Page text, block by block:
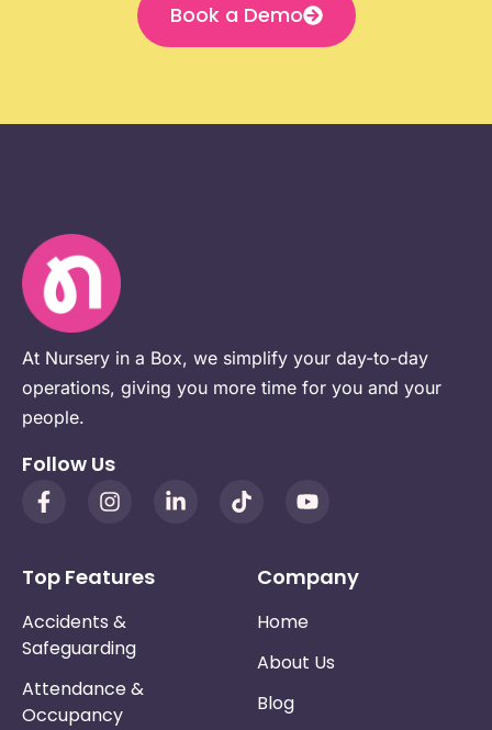
Book a Demo
At Nursery in a Box, we simplify your day-to-day
operations, giving you more time for you and your
people.
Follow Us
Top Features
Accidents &
Safeguarding
Attendance &
Occupancy
Company
Home
About Us
Blog